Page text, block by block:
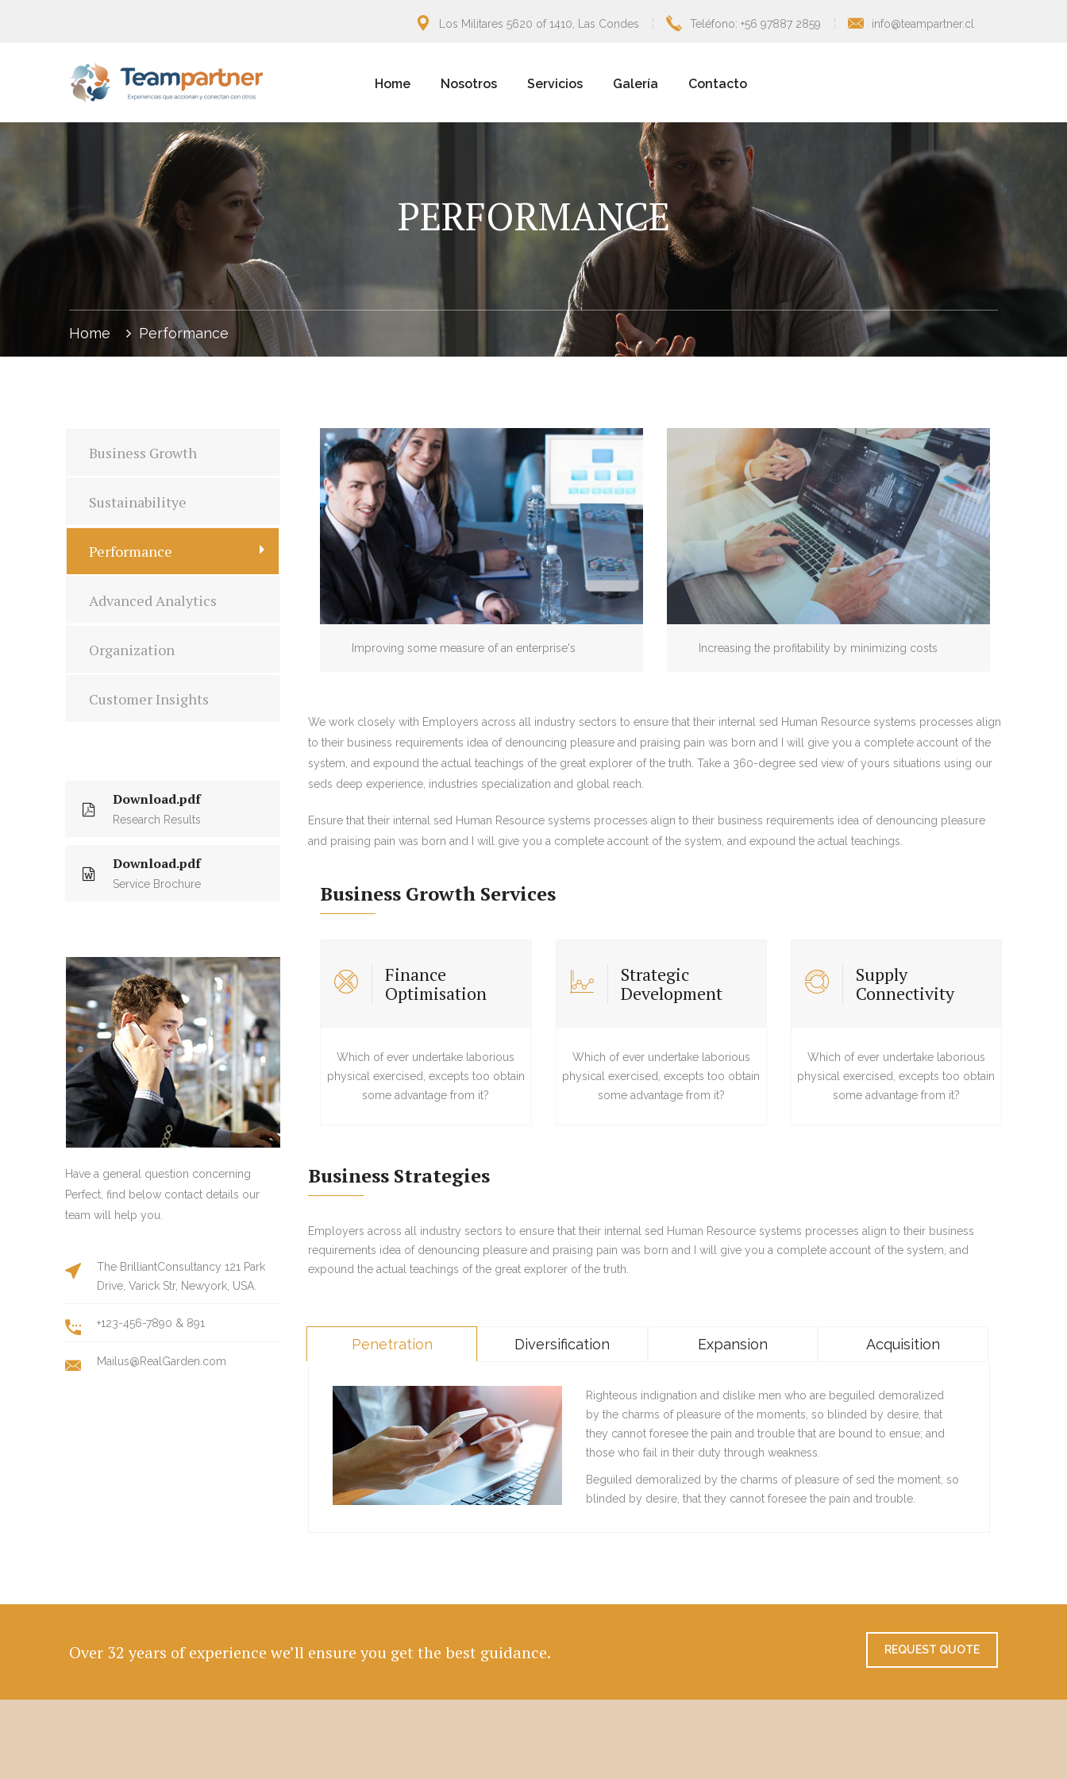
Los Militares 5620 of 1410, Las Condes Teléfono: +56 97887 2859 info@teampartner.cl
Home Nosotros Servicios Galería Contacto
PERFORMANCE
Home Performance
Business Growth
Sustainabilitye
Performance
Advanced Analytics
Organization
Customer Insights
Download.pdf
Research Results
Download.pdf
Service Brochure
Have a general question concerning
Perfect, find below contact details our
team will help you.
The BrilliantConsultancy 121 Park
Drive, Varick Str, Newyork, USA.
+123-456-7890 & 891
Mailus@RealGarden.com
Improving some measure of an enterprise's Increasing the profitability by minimizing costs
We work closely with Employers across all industry sectors to ensure that their internal sed Human Resource systems processes align
to their business requirements idea of denouncing pleasure and praising pain was born and I will give you a complete account of the
system, and expound the actual teachings of the great explorer of the truth. Take a 360-degree sed view of yours situations using our
seds deep experience, industries specialization and global reach.
Ensure that their internal sed Human Resource systems processes align to their business requirements idea of denouncing pleasure
and praising pain was born and I will give you a complete account of the system, and expound the actual teachings.
Business Growth Services
Finance
Optimisation
Which of ever undertake laborious
physical exercised, excepts too obtain
some advantage from it?
Strategic
Development
Which of ever undertake laborious
physical exercised, excepts too obtain
some advantage from it?
Supply
Connectivity
Which of ever undertake laborious
physical exercised, excepts too obtain
some advantage from it?
Business Strategies
Employers across all industry sectors to ensure that their internal sed Human Resource systems processes align to their business
requirements idea of denouncing pleasure and praising pain was born and I will give you a complete account of the system, and
expound the actual teachings of the great explorer of the truth.
Penetration Diversification Expansion Acquisition
Righteous indignation and dislike men who are beguiled demoralized
by the charms of pleasure of the moments, so blinded by desire, that
they cannot foresee the pain and trouble that are bound to ensue; and
those who fail in their duty through weakness.
Beguiled demoralized by the charms of pleasure of sed the moment, so
blinded by desire, that they cannot foresee the pain and trouble.
Over 32 years of experience we’ll ensure you get the best guidance. REQUEST QUOTE